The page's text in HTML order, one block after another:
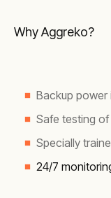
Why Aggreko?
Backup power
Safe testing
Specially
24/7